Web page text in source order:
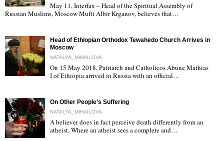
"
May 11, Interfax – Head of the Spiritual Assembly of
Russian Muslims, Moscow Mufti Albir Krganov, believes that…
Head of Ethiopian Orthodox Tewahedo Church Arrives in
Moscow
NATALYA_MIHAILOVA
On 15 May 2018, Patriarch and Catholicos Abune Mathias
I of Ethiopia arrived in Russia with an official…
On Other People’s Suffering
NATALYA_MIHAILOVA
A believer does in fact perceive death differently from an
atheist. Where an atheist sees a complete and…